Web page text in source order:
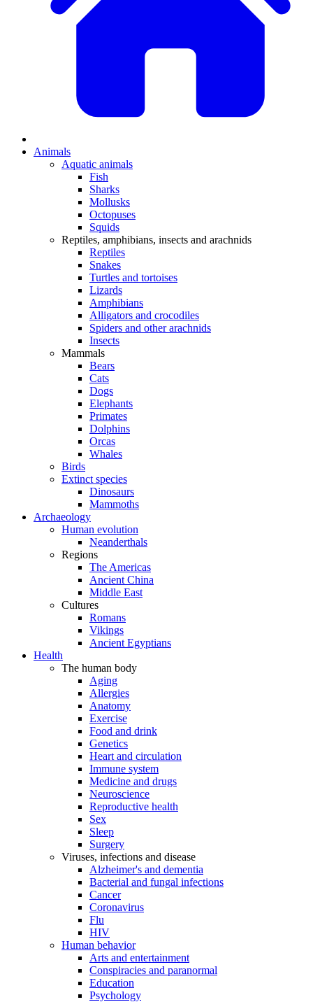
Animals
Aquatic animals
Fish
Sharks
Mollusks
Octopuses
Squids
Reptiles, amphibians, insects and arachnids
Reptiles
Snakes
Turtles and tortoises
Lizards
Amphibians
Alligators and crocodiles
Spiders and other arachnids
Insects
Mammals
Bears
Cats
Dogs
Elephants
Primates
Dolphins
Orcas
Whales
Birds
Extinct species
Dinosaurs
Mammoths
Archaeology
Human evolution
Neanderthals
Regions
The Americas
Ancient China
Middle East
Cultures
Romans
Vikings
Ancient Egyptians
Health
The human body
Aging
Allergies
Anatomy
Exercise
Food and drink
Genetics
Heart and circulation
Immune system
Medicine and drugs
Neuroscience
Reproductive health
Sex
Sleep
Surgery
Viruses, infections and disease
Alzheimer's and dementia
Bacterial and fungal infections
Cancer
Coronavirus
Flu
HIV
Human behavior
Arts and entertainment
Conspiracies and paranormal
Education
Psychology